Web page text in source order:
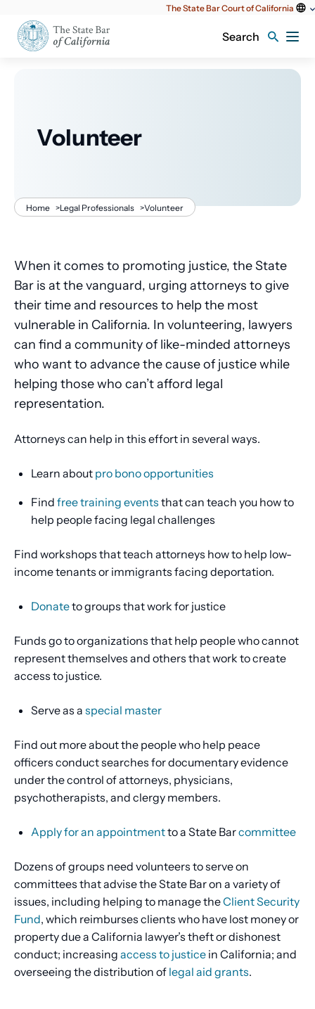
content
The State Bar Court of California
Search
Volunteer
Breadcrumb
Home >Legal Professionals >Volunteer
When it comes to promoting justice, the State
Bar is at the vanguard, urging attorneys to give
their time and resources to help the most
vulnerable in California. In volunteering, lawyers
can find a community of like-minded attorneys
who want to advance the cause of justice while
helping those who can’t afford legal
representation.
Attorneys can help in this effort in several ways.
Learn about pro bono opportunities
Find free training events that can teach you how to
help people facing legal challenges
Find workshops that teach attorneys how to help low-
income tenants or immigrants facing deportation.
Donateto groups that work for justice
Funds go to organizations that help people who cannot
represent themselves and others that work to create
access to justice.
Serve as a special master
Find out more about the people who help peace
officers conduct searches for documentary evidence
under the control of attorneys, physicians,
psychotherapists, and clergy members.
Apply for an appointmentto a State Barcommittee
Dozens of groups need volunteers to serve on
committees that advise the State Bar on a variety of
issues, including helping to manage theClient Security
Fund, which reimburses clients who have lost money or
property due a California lawyer’s theft or dishonest
conduct; increasing access to justice in California; and
overseeing the distribution of legal aid grants.